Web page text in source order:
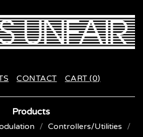
CONTACT CART (0)
Products
Controllers/Utilities